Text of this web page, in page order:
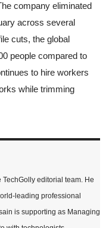
company eliminated
across several
cuts, the global
people compared to
to hire workers
while trimming
editorial team. He
leading professional
is supporting as Managing